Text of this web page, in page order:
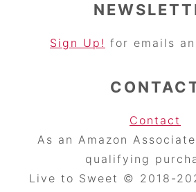
Sign Up! for emails
Contact
As an Amazon
qualifying
Live to Sweet © 2018-